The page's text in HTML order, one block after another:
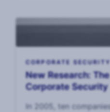
CORPORATE SECURITY
New Research:
Corporate Security
In 2005, ten